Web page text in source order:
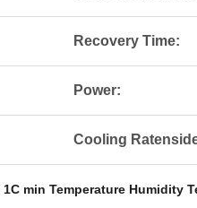
Recovery Time:
Power:
Cooling
1C min Temperature Humidity